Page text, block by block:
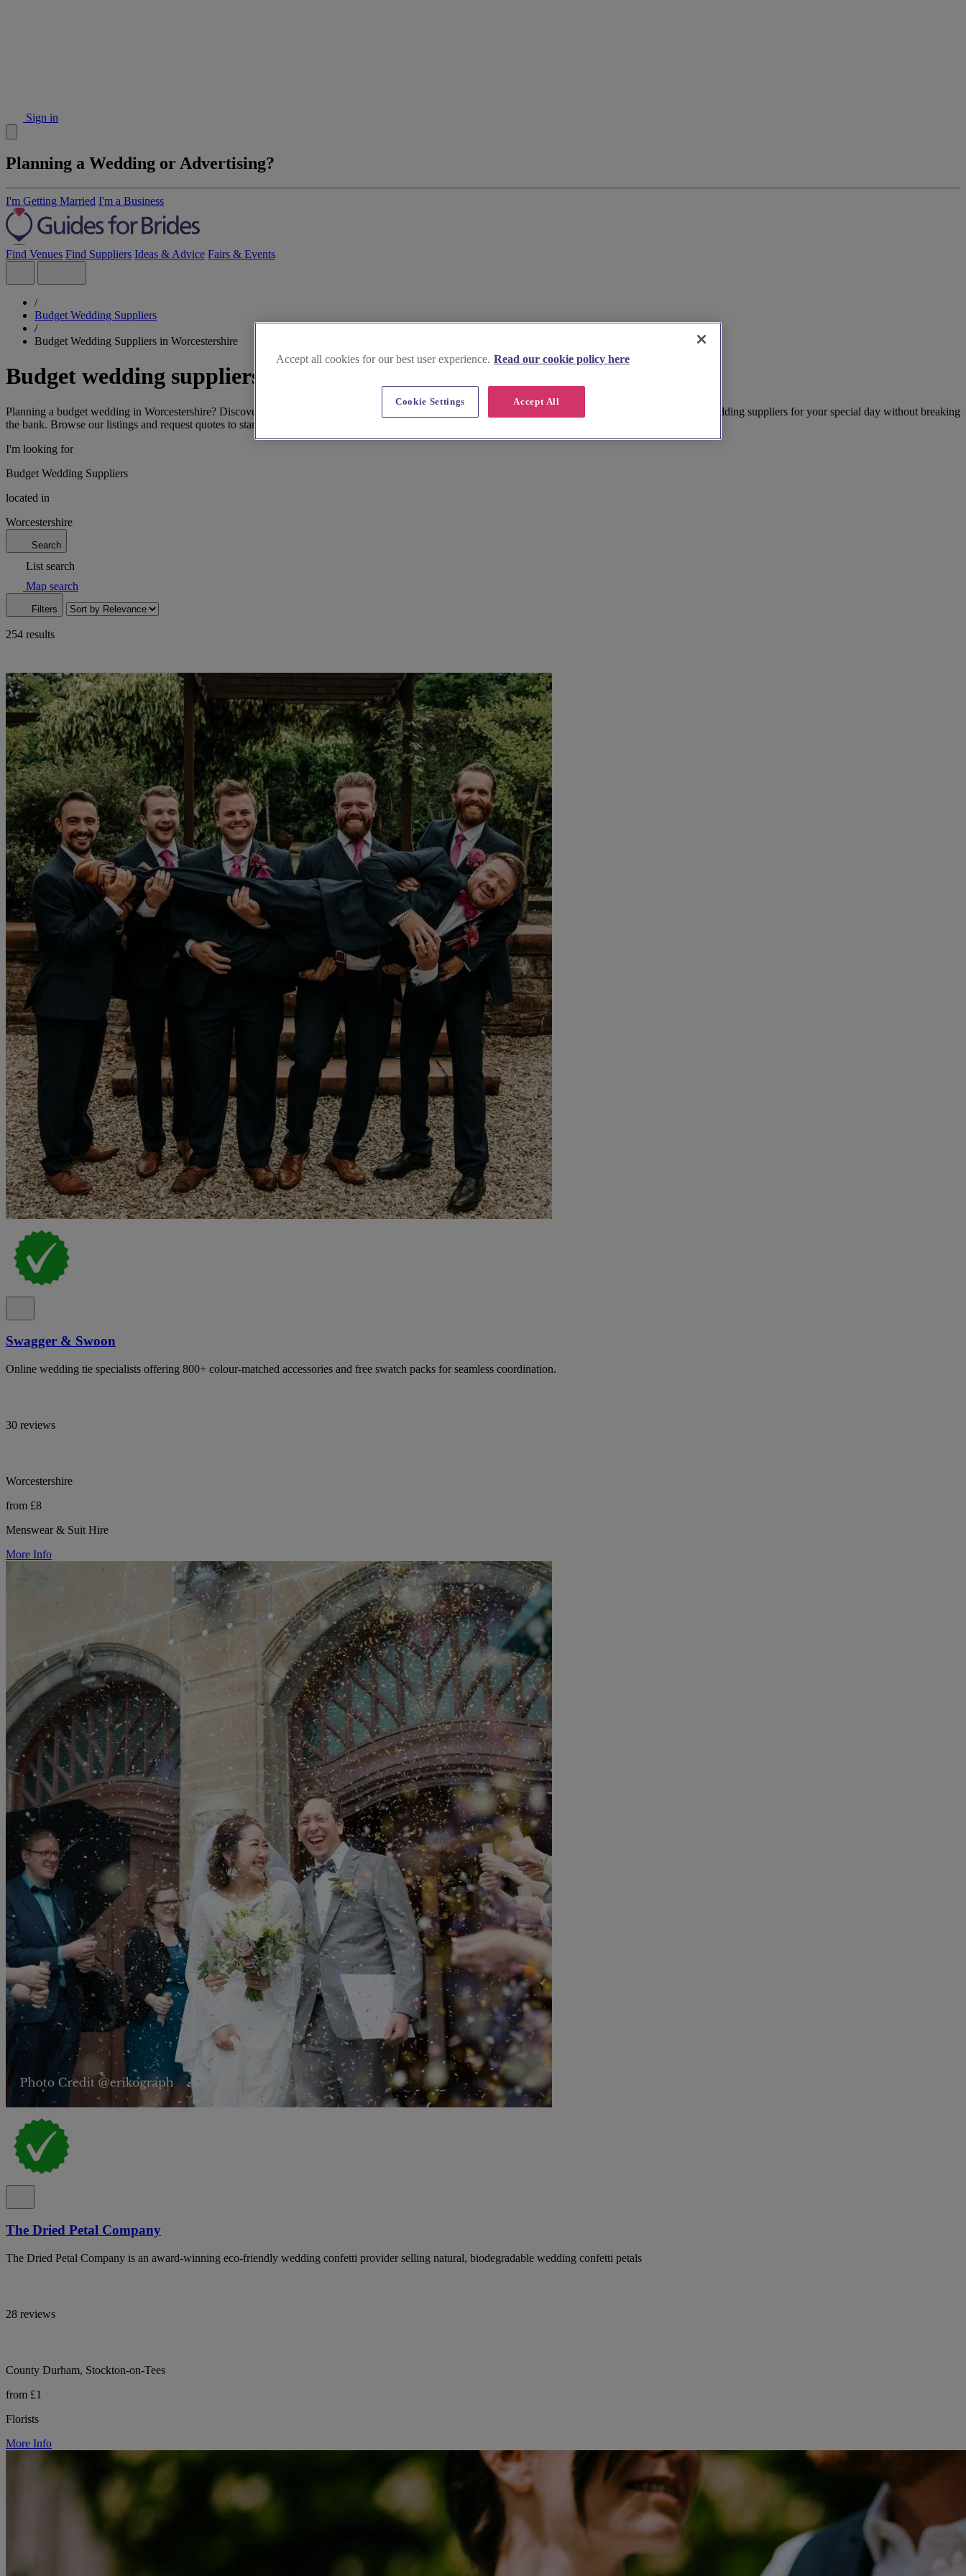
Sign in
Planning a Wedding or Advertising?
I'm Getting Married I'm a Business
Find Venues Find Suppliers Ideas & Advice Fairs & Events
/
Budget Wedding Suppliers
/
Budget Wedding Suppliers in Worcestershire
Budget wedding suppliers in Worcestershire
Planning a budget wedding in Worcestershire? Discover affordable vendors, from photographers to florists, across the picturesque county. Find the perfect wedding suppliers for your special day without breaking
the bank. Browse our listings and request quotes to start saving. Let us help you create your dream wedding!
I'm looking for
Budget Wedding Suppliers
located in
Worcestershire
Search
List search
Map search
Filters
254 results
Swagger & Swoon
Online wedding tie specialists offering 800+ colour-matched accessories and free swatch packs for seamless coordination.
30 reviews
Worcestershire
from £8
Menswear & Suit Hire
More Info
The Dried Petal Company
The Dried Petal Company is an award-winning eco-friendly wedding confetti provider selling natural, biodegradable wedding confetti petals
28 reviews
County Durham, Stockton-on-Tees
from £1
Florists
More Info
Accept all cookies for our best user experience. Read our cookie policy here
Accept All
Cookie Settings